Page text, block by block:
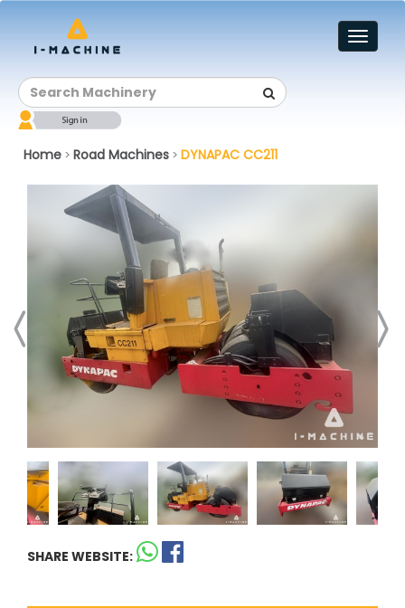
Toggle
Home > Road Machines > DYNAPAC CC211
SHARE WEBSITE: